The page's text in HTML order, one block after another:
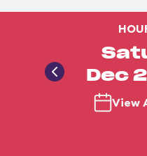
Dec
View